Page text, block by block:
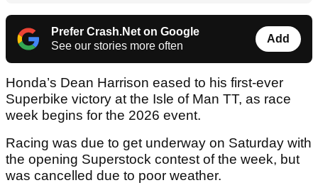
Prefer Crash.Net on Google
See our stories more often
Add
Honda’s Dean Harrison eased to his first-ever
Superbike victory at the Isle of Man TT, as race
week begins for the 2026 event.
Racing was due to get underway on Saturday with
the opening Superstock contest of the week, but
was cancelled due to poor weather.